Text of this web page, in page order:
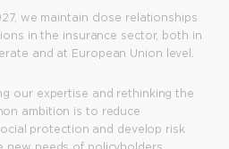
we maintain close relationships
in the insurance sector, both in
and at European Union level.
our expertise and rethinking the
ambition is to reduce
protection and develop risk